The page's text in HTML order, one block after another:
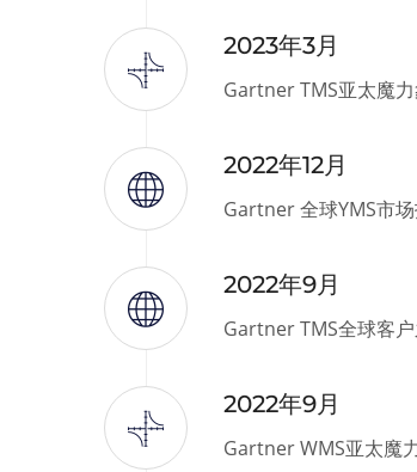
2023年3月
Gartner TMS亚太魔
2022年12月
Gartner 全球YMS市
2022年9月
Gartner TMS全球客
2022年9月
Gartner WMS亚太魔